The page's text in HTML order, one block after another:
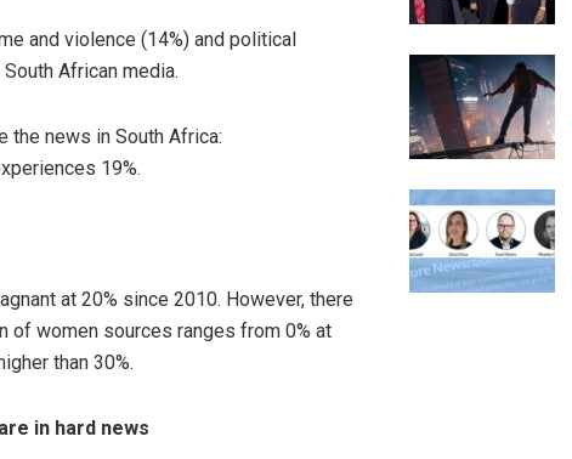
and violence (14%) and political
African media.
news in South Africa:
19%.
at 20% since 2010. However, there
of women sources ranges from 0% at
than 30%.
in hard news